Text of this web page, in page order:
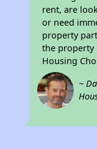
rent, are
or need
property
the property
Housing
~